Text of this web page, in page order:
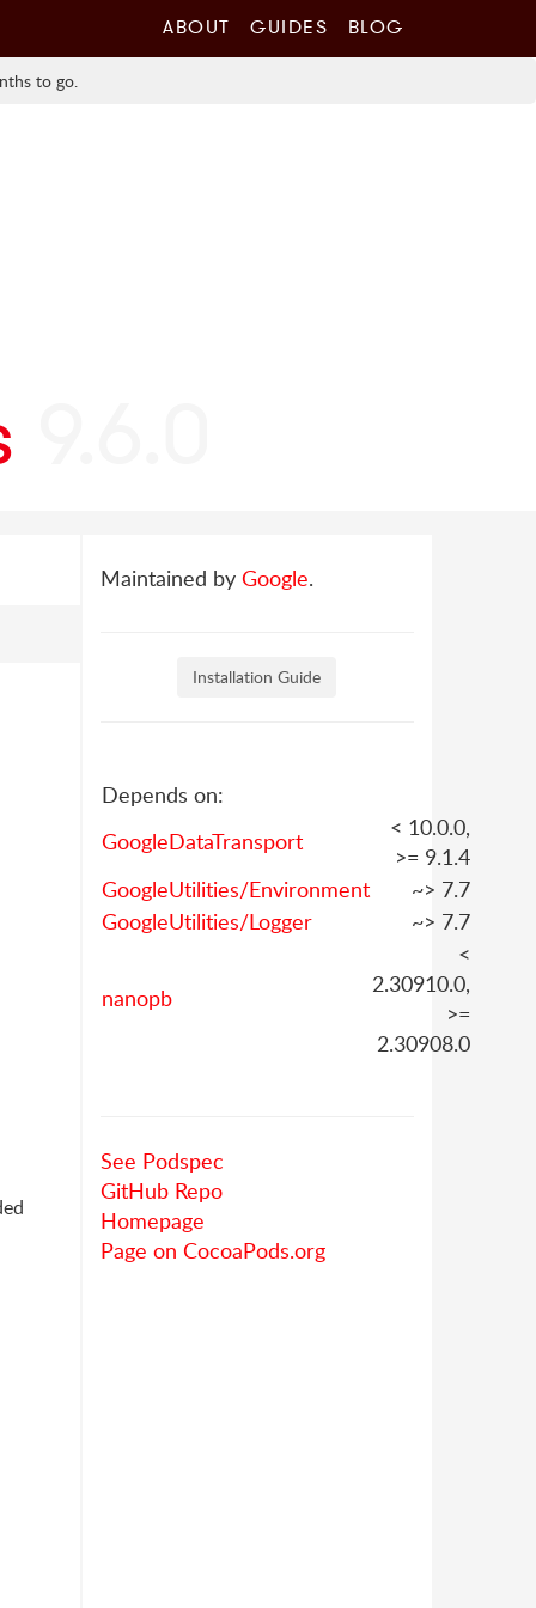
ABOUT GUIDES BLOG
to go.
Maintained by Google.
Installation Guide
Depends on:
GoogleDataTransport
< 10.0.0,
>= 9.1.4
GoogleUtilities/Environment
~> 7.7
GoogleUtilities/Logger
~> 7.7
nanopb
<
2.30910.0,
>=
2.30908.0
See Podspec
GitHub Repo
Homepage
Page on CocoaPods.org